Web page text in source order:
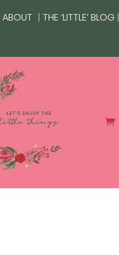
ABOUT | THE ‘LITTLE’ BLOG |